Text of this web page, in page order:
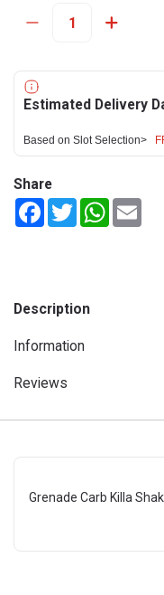
Estimated Delivery
Based on Slot Selection>
Share
FacebookTwitterWhatsApp
Description
Information
Reviews
Grenade Carb Killa